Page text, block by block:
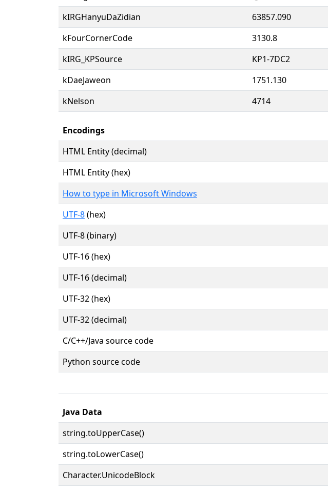
kIRGHanyuDaZidian
63857.090
kFourCornerCode
3130.8
kIRG_KPSource
KP1-7DC2
kDaeJaweon
1751.130
kNelson
4714
Encodings
HTML Entity (decimal)
HTML Entity (hex)
How to type in Microsoft Windows
UTF-8(hex)
UTF-8 (binary)
UTF-16 (hex)
UTF-16 (decimal)
UTF-32 (hex)
UTF-32 (decimal)
C/C++/Java source code
Python source code
Java Data
string.toUpperCase()
string.toLowerCase()
Character.UnicodeBlock